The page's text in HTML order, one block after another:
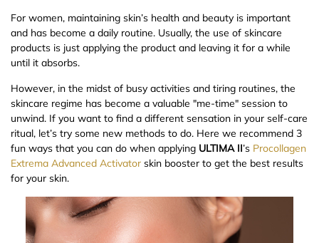
For women, maintaining skin’s health and beauty is important
and has become a daily routine. Usually, the use of skincare
products is just applying the product and leaving it for a while
until it absorbs.
However, in the midst of busy activities and tiring routines, the
skincare regime has become a valuable "me-time" session to
unwind. If you want to find a different sensation in your self-care
ritual, let’s try some new methods to do. Here we recommend 3
fun ways that you can do when applying ULTIMA II’s Procollagen
Extrema Advanced Activator skin booster to get the best results
for your skin.